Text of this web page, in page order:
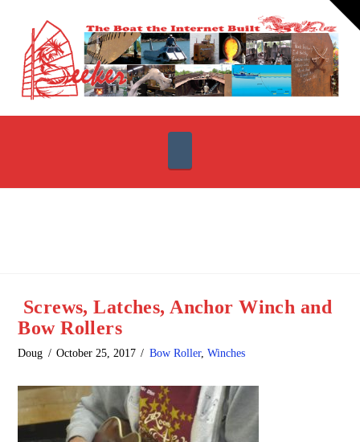
Screws, Latches, Anchor Winch and
Bow Rollers
Doug October 25, 2017 Bow Roller, Winches